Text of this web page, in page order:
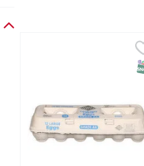
First Street Eggs,
Eggs, Cage Free,